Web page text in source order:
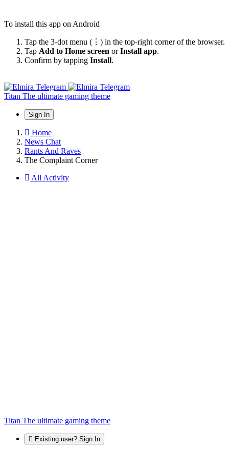
To install this app on Android
Tap the 3-dot menu (⋮) in the top-right corner of the browser.
Tap Add to Home screen orInstall app.
Confirm by tapping Install.
Titan The ultimate gaming theme
Sign In
Home
News Chat
Rants And Raves
The Complaint Corner
All Activity
Titan The ultimate gaming theme
Existing user? Sign In